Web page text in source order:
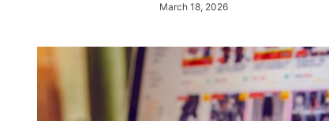
March 18, 2026